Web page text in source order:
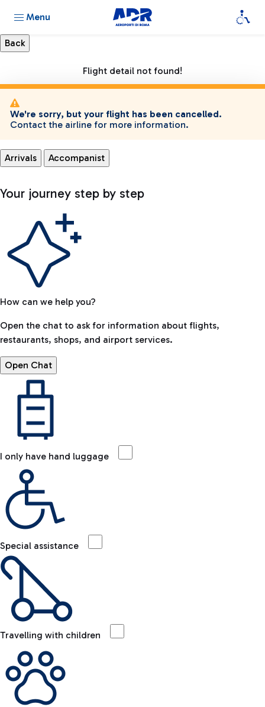
Menu
Flight detail not found!
We're sorry, but your flight has been cancelled.
Contact the airline for more information.
Arrivals Accompanist
Your journey step by step
How can we help you?
Open the chat to ask for information about flights,
restaurants, shops, and airport services.
Open Chat
I only have hand luggage
Special assistance
Travelling with children